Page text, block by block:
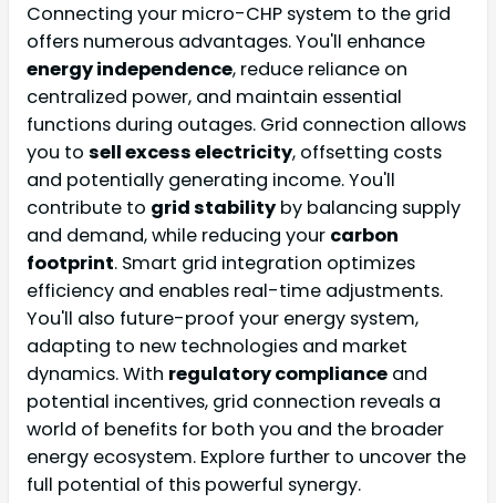
Connecting your micro-CHP system to the grid
offers numerous advantages. You'll enhance
energy independence, reduce reliance on
centralized power, and maintain essential
functions during outages. Grid connection allows
you to sell excess electricity, offsetting costs
and potentially generating income. You'll
contribute to grid stability by balancing supply
and demand, while reducing your carbon
footprint. Smart grid integration optimizes
efficiency and enables real-time adjustments.
You'll also future-proof your energy system,
adapting to new technologies and market
dynamics. With regulatory compliance and
potential incentives, grid connection reveals a
world of benefits for both you and the broader
energy ecosystem. Explore further to uncover the
full potential of this powerful synergy.